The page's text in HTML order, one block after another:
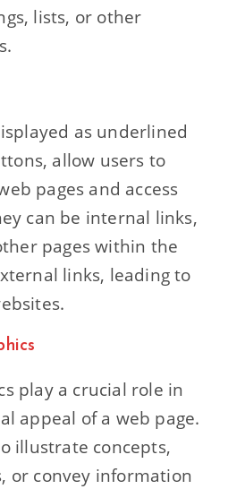
lists, or other
as underlined
allow users to
pages and access
can be internal links,
pages within the
links, leading to
play a crucial role in
appeal of a web page.
illustrate concepts,
or convey information